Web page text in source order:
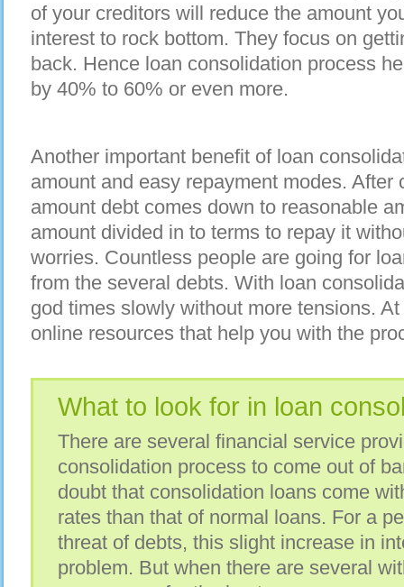
of your creditors will reduce the amount
interest to rock bottom. They focus on
back. Hence loan consolidation process
by 40% to 60% or even more.
Another important benefit of loan
amount and easy repayment modes. After
amount debt comes down to reasonable
amount divided in to terms to repay it
worries. Countless people are going for
from the several debts. With loan
god times slowly without more tensions.
online resources that help you with the
What to look for in loan
There are several financial service
consolidation process to come out of
doubt that consolidation loans come
rates than that of normal loans. For a
threat of debts, this slight increase in
problem. But when there are several